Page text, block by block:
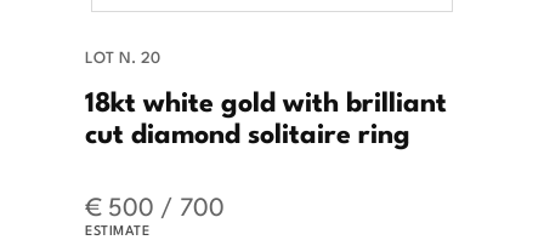
LOT N. 20
18kt white gold with brilliant
cut diamond solitaire ring
€ 500 / 700
ESTIMATE